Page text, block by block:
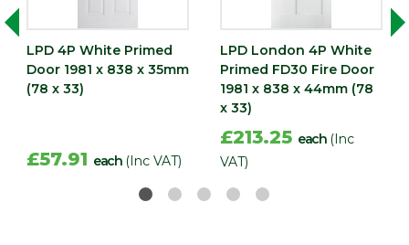
LPD 4P White Primed
Door 1981 x 838 x 35mm
(78 x 33)
£57.91 each (Inc VAT)
LPD London 4P White
Primed FD30 Fire Door
1981 x 838 x 44mm (78
x 33)
£213.25 each (Inc
VAT)